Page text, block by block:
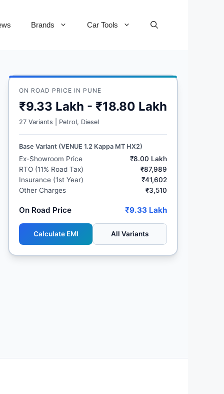
Brands Car Tools
ON ROAD PRICE IN PUNE
₹9.33 Lakh - ₹18.80 Lakh
27 Variants | Petrol, Diesel
Base Variant (VENUE 1.2 Kappa MT HX2)
Ex-Showroom Price
₹8.00 Lakh
RTO (11% Road Tax)
₹87,989
Insurance (1st Year)
₹41,602
Other Charges
₹3,510
On Road Price ₹9.33 Lakh
Calculate EMI All Variants